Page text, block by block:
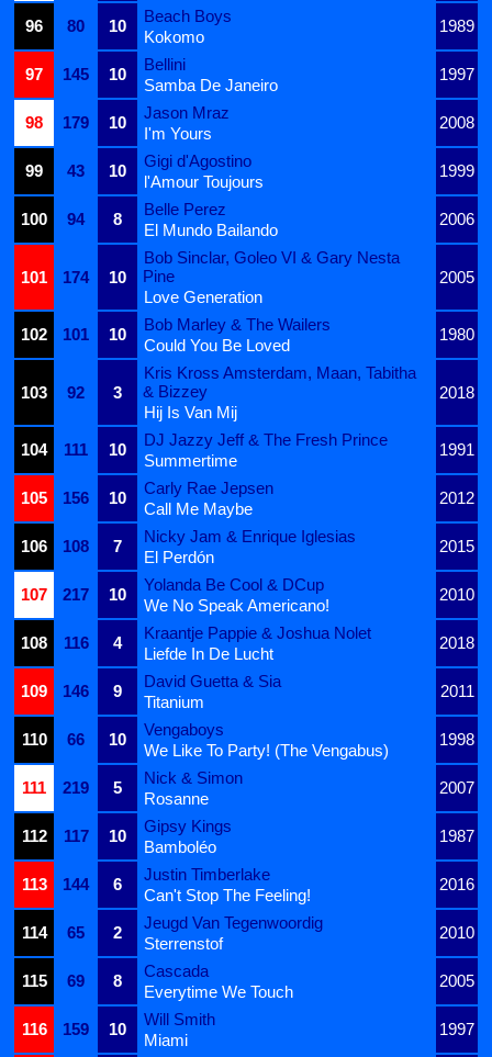
96
80 10
Beach Boys
1989
Kokomo
97
145 10
Bellini
1997
Samba De Janeiro
98
179 10
Jason Mraz
2008
I'm Yours
99
43 10
Gigi d'Agostino
1999
l'Amour Toujours
100
94 8
Belle Perez
2006
El Mundo Bailando
101 174 10
Bob Sinclar, Goleo VI & Gary Nesta
Pine
2005
Love Generation
102
101 10
Bob Marley & The Wailers
1980
Could You Be Loved
103 92 3
Kris Kross Amsterdam, Maan, Tabitha
& Bizzey
2018
Hij Is Van Mij
104
111 10
DJ Jazzy Jeff & The Fresh Prince
1991
Summertime
105
156 10
Carly Rae Jepsen
2012
Call Me Maybe
106
108 7
Nicky Jam & Enrique Iglesias
2015
El Perdón
107
217 10
Yolanda Be Cool & DCup
2010
We No Speak Americano!
108
116 4
Kraantje Pappie & Joshua Nolet
2018
Liefde In De Lucht
109
146 9
David Guetta & Sia
2011
Titanium
110
66 10
Vengaboys
1998
We Like To Party! (The Vengabus)
111
219 5
Nick & Simon
2007
Rosanne
112
117 10
Gipsy Kings
1987
Bamboléo
113
144 6
Justin Timberlake
2016
Can't Stop The Feeling!
114
65 2
Jeugd Van Tegenwoordig
2010
Sterrenstof
115
69 8
Cascada
2005
Everytime We Touch
116
159 10
Will Smith
1997
Miami